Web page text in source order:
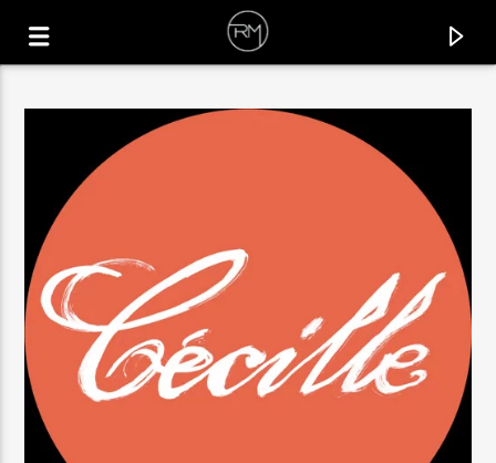
CURRENT TRACK
BETTER WITHOUT YOU